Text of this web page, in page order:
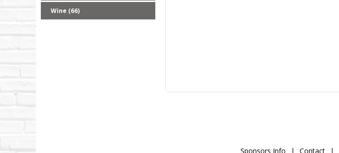
Wine (66)
Sponsors Info | Contact |